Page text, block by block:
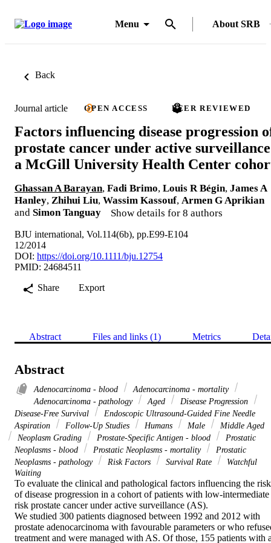
Menu About SRB
Back
Journal article OPEN ACCESS PEER REVIEWED
Factors influencing disease progression
prostate cancer under active
a McGill University Health Center
Ghassan A Barayan, Fadi Brimo, Louis R Bégin, James A
Hanley, Zhihui Liu, Wassim Kassouf, Armen G Aprikian
and Simon Tanguay Show details for 8 authors
BJU international, Vol.114(6b), pp.E99-E104
12/2014
DOI: https://doi.org/10.1111/bju.12754
PMID: 24684511
Share
Export
Abstract Files and links (1) Metrics
Abstract
Adenocarcinoma - blood
Adenocarcinoma - mortality
Adenocarcinoma - pathology
Aged
Disease Progression
Disease-Free Survival
Endoscopic Ultrasound-Guided Fine Needle
Aspiration
Follow-Up Studies Humans Male
Middle Aged
Neoplasm Grading
Prostate-Specific Antigen - blood
Prostatic
Neoplasms - blood
Prostatic Neoplasms - mortality
Prostatic
Neoplasms - pathology
Risk Factors Survival Rate
Watchful
Waiting
To evaluate the clinical and pathological factors influencing the risk
of disease progression in a cohort of patients with low-intermediate
risk prostate cancer under active surveillance (AS).
We studied 300 patients diagnosed between 1992 and 2012 with
prostate adenocarcinoma with favourable parameters or who
treatment and were managed with AS. Of those, 155 patients with